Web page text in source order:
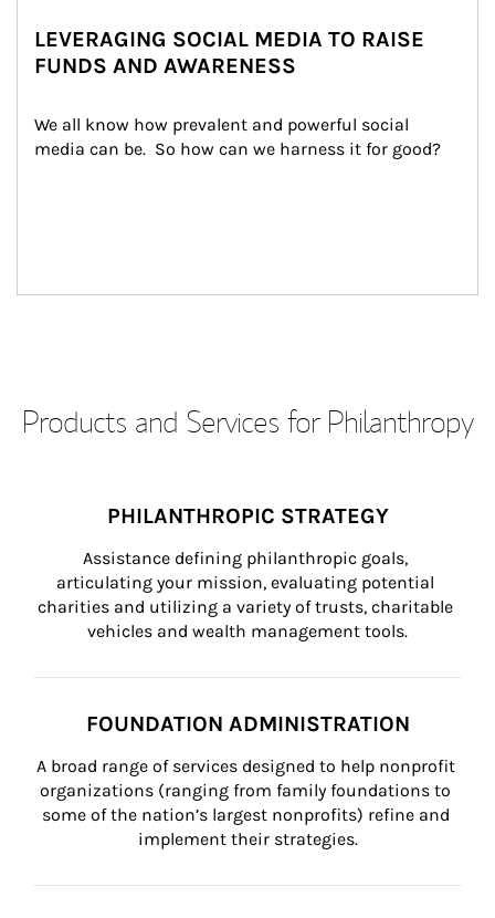
LEVERAGING SOCIAL MEDIA TO RAISE
FUNDS AND AWARENESS
We all know how prevalent and powerful social
media can be.  So how can we harness it for good?
Products and Services for Philanthropy
PHILANTHROPIC STRATEGY
Assistance defining philanthropic goals,
articulating your mission, evaluating potential
charities and utilizing a variety of trusts, charitable
vehicles and wealth management tools.
FOUNDATION ADMINISTRATION
A broad range of services designed to help nonprofit
organizations (ranging from family foundations to
some of the nation’s largest nonprofits) refine and
implement their strategies.